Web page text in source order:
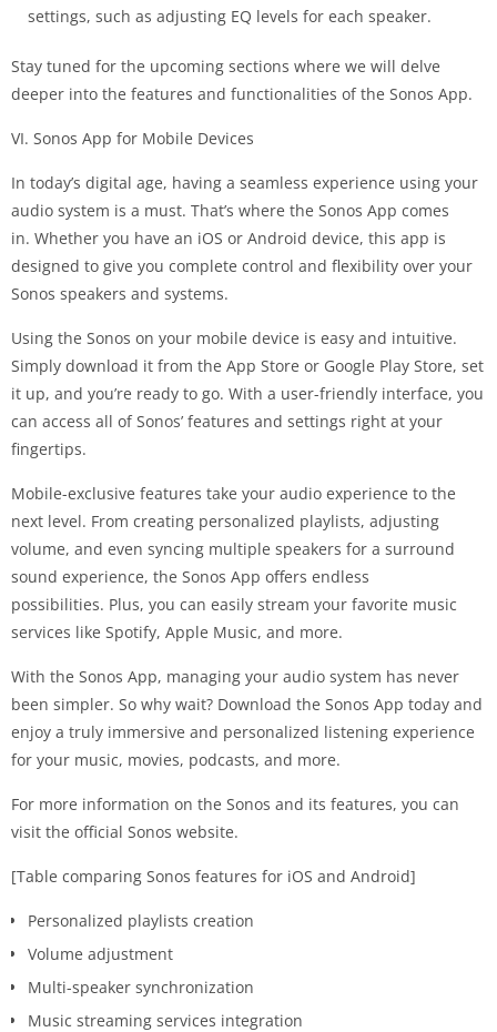
settings, such as adjusting EQ levels for each speaker.
Stay tuned for the upcoming sections where we will delve
deeper into the features and functionalities of the Sonos App.
VI. Sonos App for Mobile Devices
In today’s digital age, having a seamless experience using your
audio system is a must. That’s where the Sonos App comes
in. Whether you have an iOS or Android device, this app is
designed to give you complete control and flexibility over your
Sonos speakers and systems.
Using the Sonos on your mobile device is easy and intuitive.
Simply download it from the App Store or Google Play Store, set
it up, and you’re ready to go. With a user-friendly interface, you
can access all of Sonos’ features and settings right at your
fingertips.
Mobile-exclusive features take your audio experience to the
next level. From creating personalized playlists, adjusting
volume, and even syncing multiple speakers for a surround
sound experience, the Sonos App offers endless
possibilities. Plus, you can easily stream your favorite music
services like Spotify, Apple Music, and more.
With the Sonos App, managing your audio system has never
been simpler. So why wait? Download the Sonos App today and
enjoy a truly immersive and personalized listening experience
for your music, movies, podcasts, and more.
For more information on the Sonos and its features, you can
visit the official Sonos website.
[Table comparing Sonos features for iOS and Android]
Personalized playlists creation
Volume adjustment
Multi-speaker synchronization
Music streaming services integration